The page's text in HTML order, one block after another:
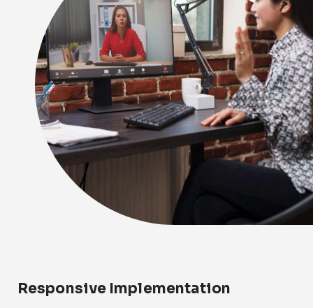
Responsive Implementation